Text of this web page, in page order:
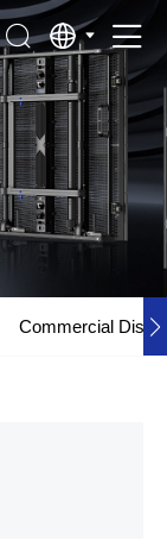
Commercial